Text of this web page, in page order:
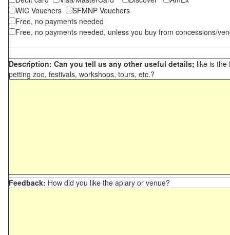
WIC Vouchers
SFMNP Vouchers
Free, no payments needed
Free, no payments needed, unless you buy from concessions/
Description: Can you tell us any other useful details; like is the
petting zoo, festivals, workshops, tours, etc.?
Feedback: How did you like the apiary or venue?